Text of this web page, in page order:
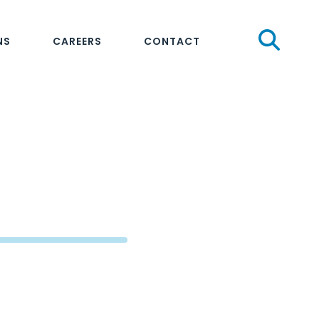
CAREERS CONTACT